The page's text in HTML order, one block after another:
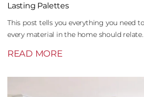
Lasting Palettes
This post tells you everything you need
every material in the home should relate.
READ MORE